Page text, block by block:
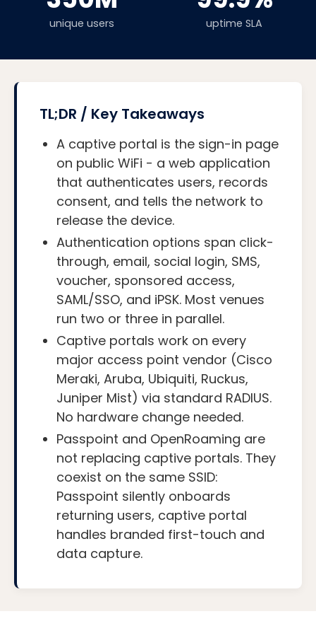
unique users uptime SLA
TL;DR / Key Takeaways
A captive portal is the sign-in page
on public WiFi - a web application
that authenticates users, records
consent, and tells the network to
release the device.
Authentication options span click-
through, email, social login, SMS,
voucher, sponsored access,
SAML/SSO, and iPSK. Most venues
run two or three in parallel.
Captive portals work on every
major access point vendor (Cisco
Meraki, Aruba, Ubiquiti, Ruckus,
Juniper Mist) via standard RADIUS.
No hardware change needed.
Passpoint and OpenRoaming are
not replacing captive portals. They
coexist on the same SSID:
Passpoint silently onboards
returning users, captive portal
handles branded first-touch and
data capture.